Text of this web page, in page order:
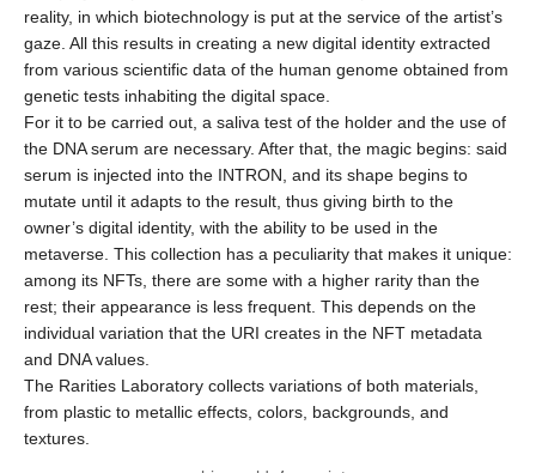
reality, in which biotechnology is put at the service of the artist’s
gaze. All this results in creating a new digital identity extracted
from various scientific data of the human genome obtained from
genetic tests inhabiting the digital space.
For it to be carried out, a saliva test of the holder and the use of
the DNA serum are necessary. After that, the magic begins: said
serum is injected into the INTRON, and its shape begins to
mutate until it adapts to the result, thus giving birth to the
owner’s digital identity, with the ability to be used in the
metaverse. This collection has a peculiarity that makes it unique:
among its NFTs, there are some with a higher rarity than the
rest; their appearance is less frequent. This depends on the
individual variation that the URI creates in the NFT metadata
and DNA values.
The Rarities Laboratory collects variations of both materials,
from plastic to metallic effects, colors, backgrounds, and
textures.